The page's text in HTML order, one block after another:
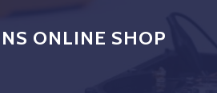
ONLINE SHOP